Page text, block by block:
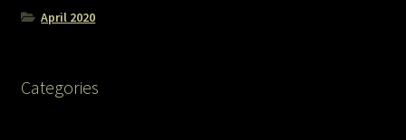
April 2020
Categories